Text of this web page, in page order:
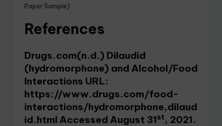
References
Drugs.com(n.d.) Dilaudid
(hydromorphone) and Alcohol/Food
Interactions URL:
https://www.drugs.com/food-
interactions/hydromorphone,dilaud
id.html Accessed August 31st, 2021.